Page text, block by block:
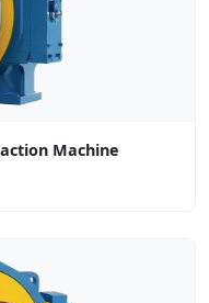
Machine